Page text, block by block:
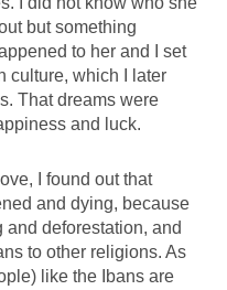
but something
to her and I set
culture, which I later
That dreams were
and luck.
I found out that
and dying, because
deforestation, and
to other religions. As
like the Ibans are